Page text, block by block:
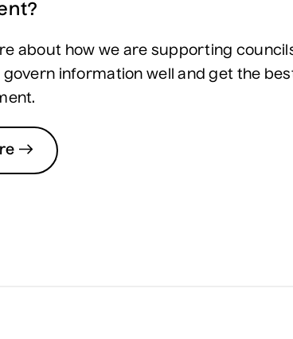
about how we are supporting
govern information well and get the